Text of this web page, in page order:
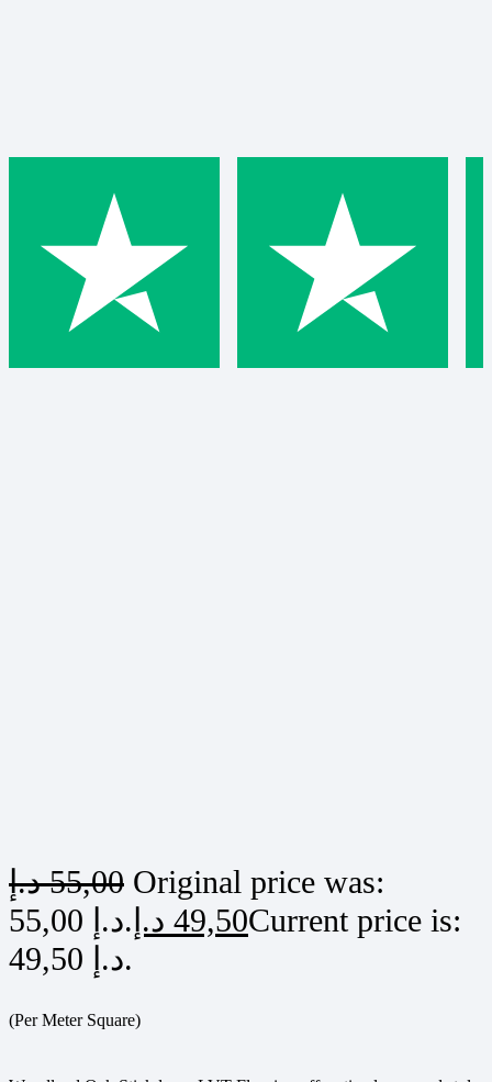
55,00 د.إ
Original price was:
55,00 د.إ.
49,50 د.إ
Current price is:
49,50 د.إ.
(Per Meter Square)